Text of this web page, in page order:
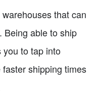
that can
Being able to ship
to tap into
shipping times